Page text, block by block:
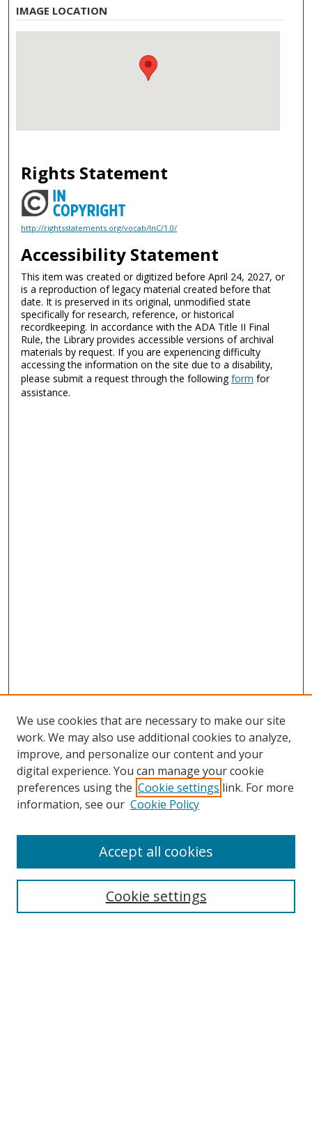
IMAGE LOCATION
Rights Statement
http://rightsstatements.org/vocab/InC/1.0/
Accessibility Statement
This item was created or digitized before April 24, 2027, or
is a reproduction of legacy material created before that
date. It is preserved in its original, unmodified state
specifically for research, reference, or historical
recordkeeping. In accordance with the ADA Title II Final
Rule, the Library provides accessible versions of archival
materials by request. If you are experiencing difficulty
accessing the information on the site due to a disability,
please submit a request through the followingform for
assistance.
Search
We use cookies that are necessary to make our site
work. We may also use additional cookies to analyze,
improve, and personalize our content and your
digital experience. You can manage your cookie
preferences using the Cookie settings link. For more
information, see our Cookie Policy
Cookie settings
Accept all cookies